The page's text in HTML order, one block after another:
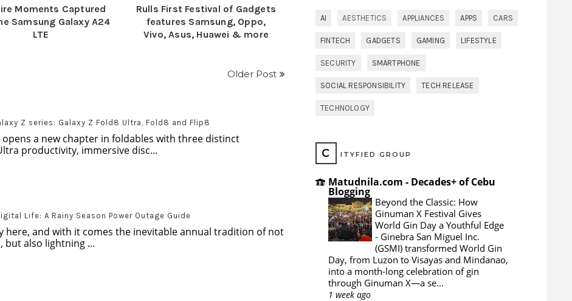
Moments Captured
Samsung Galaxy A24
LTE
Rulls First Festival of Gadgets
features Samsung, Oppo,
Vivo, Asus, Huawei & more
Older Post
Z series: Galaxy Z Fold8 Ultra, Fold8 and Flip8
opens a new chapter in foldables with three distinct
productivity, immersive disc...
Life: A Rainy Season Power Outage Guide
here, and with it comes the inevitable annual tradition of not
but also lightning ...
AI AESTHETICS APPLIANCES APPS CARS
FINTECH GADGETS GAMING LIFESTYLE
SECURITY SMARTPHONE
SOCIAL RESPONSIBILITY TECH RELEASE
TECHNOLOGY
C ITYFIED GROUP
Matudnila.com - Decades+ of Cebu
Blogging
Beyond the Classic: How
Ginuman X Festival Gives
World Gin Day a Youthful Edge
- Ginebra San Miguel Inc.
(GSMI) transformed World Gin
Day, from Luzon to Visayas and Mindanao,
into a month-long celebration of gin
through Ginuman X—a se...
1 week ago